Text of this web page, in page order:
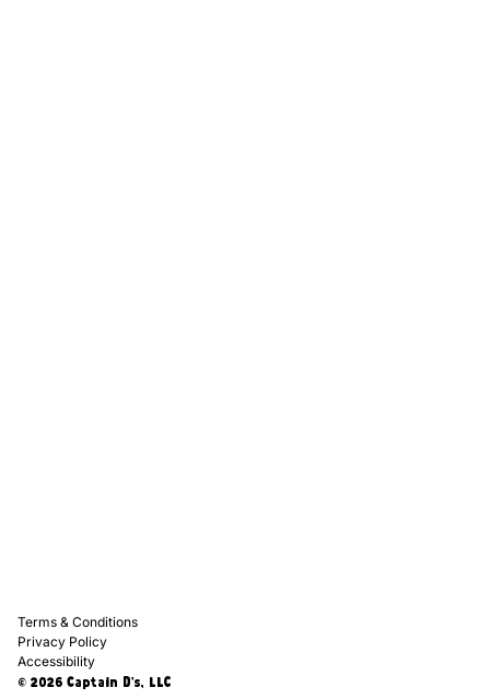
Terms & Conditions
Privacy Policy
Accessibility
© 2026 Captain D's, LLC